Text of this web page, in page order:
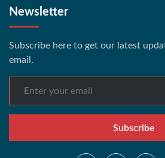
Newsletter
Subscribe here to get our latest
email.
Subscribe